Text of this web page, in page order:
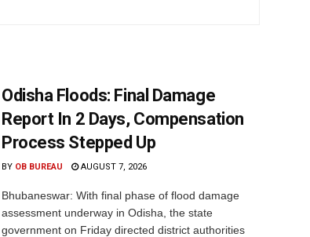
Odisha Floods: Final Damage
Report In 2 Days, Compensation
Process Stepped Up
BY OB BUREAU AUGUST 7, 2026
Bhubaneswar: With final phase of flood damage
assessment underway in Odisha, the state
government on Friday directed district authorities